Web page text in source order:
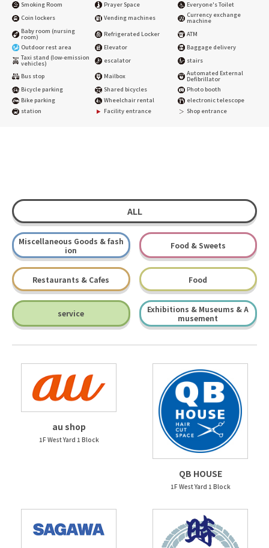
Smoking Room
Prayer Space
Everyone's Toilet
Coin lockers
Vending machines Currency exchange
machine
Baby room (nursing
room) Refrigerated Locker
ATM
Outdoor rest area
Elevator
Baggage delivery
Taxi stand (low-emission
vehicles) escalator stairs
Bus stop Mailbox Automated External
Defibrillator
Bicycle parking
Shared bicycles
Photo booth
Bike parking
Wheelchair rental
electronic telescope
station
Facility entrance Shop entrance
ALL
Miscellaneous Goods & fash
ion
Food & Sweets
Restaurants & Cafes Food
service
Exhibitions & Museums & A
musement
au shop
1F West Yard 1 Block
QB HOUSE
1F West Yard 1 Block